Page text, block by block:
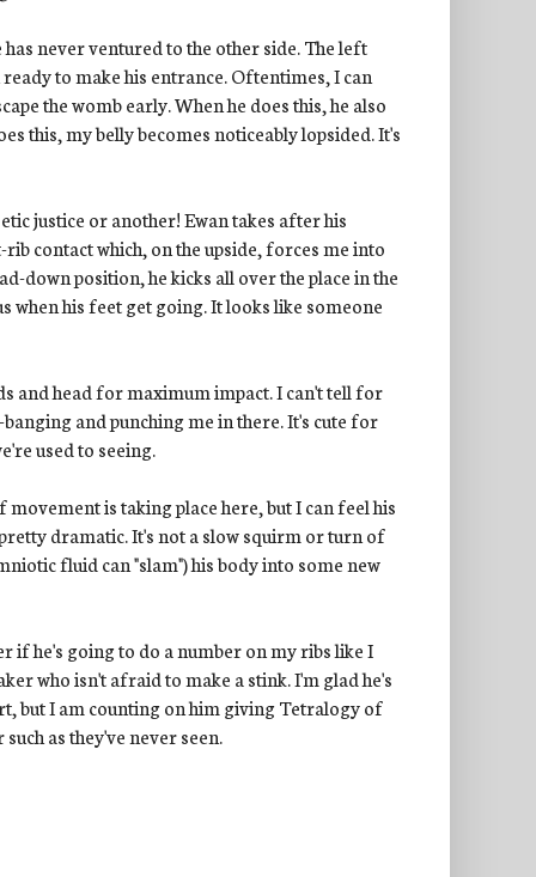
never ventured to the other side. The left
to make his entrance. Oftentimes, I can
the womb early. When he does this, he also
this, my belly becomes noticeably lopsided. It's
justice or another! Ewan takes after his
contact which, on the upside, forces me into
down position, he kicks all over the place in the
his feet get going. It looks like someone
and head for maximum impact. I can't tell for
and punching me in there. It's cute for
used to seeing.
is taking place here, but I can feel his
dramatic. It's not a slow squirm or turn of
fluid can "slam") his body into some new
if he's going to do a number on my ribs like I
who isn't afraid to make a stink. I'm glad he's
but I am counting on him giving Tetralogy of
as they've never seen.